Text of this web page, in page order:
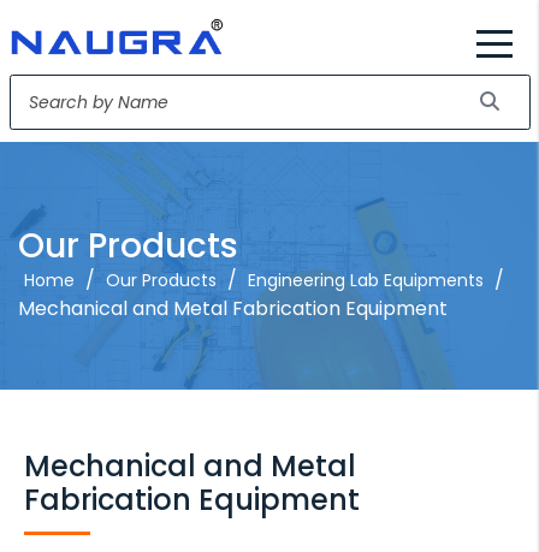
Our Products
Home / Our Products / Engineering Lab Equipments /
Mechanical and Metal Fabrication Equipment
Mechanical and Metal
Fabrication Equipment